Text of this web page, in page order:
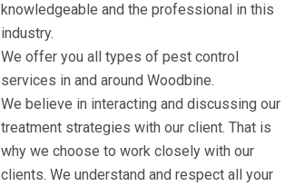
knowledgeable and the professional in this
industry.
We offer you all types of pest control
services in and around Woodbine.
We believe in interacting and discussing our
treatment strategies with our client. That is
why we choose to work closely with our
clients. We understand and respect all your